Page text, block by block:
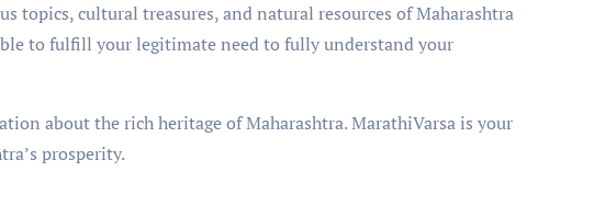
topics, cultural treasures, and natural resources of Maharashtra
to fulfill your legitimate need to fully understand your
about the rich heritage of Maharashtra. MarathiVarsa is your
prosperity.